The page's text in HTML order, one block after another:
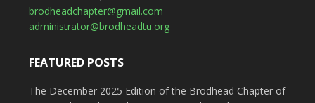
brodheadchapter@gmail.com
administrator@brodheadtu.org
FEATURED POSTS
The December 2025 Edition of the Brodhead Chapter of